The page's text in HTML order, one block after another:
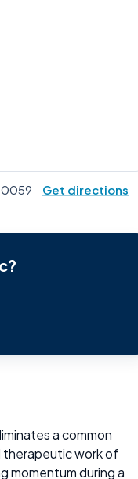
Get directions
a common
therapeutic work of
momentum during a